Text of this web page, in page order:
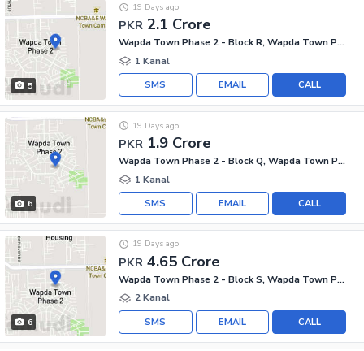
5
PKR 2.1 Crore
19 Days ago
Wapda Town Phase 2 - Block R, Wapda Town Phase 2
1 Kanal
CALL
EMAIL
SMS
6
PKR 1.9 Crore
19 Days ago
Wapda Town Phase 2 - Block Q, Wapda Town Phase 2
1 Kanal
CALL
EMAIL
SMS
6
PKR 4.65 Crore
19 Days ago
Wapda Town Phase 2 - Block S, Wapda Town Phase 2
2 Kanal
CALL
EMAIL
SMS